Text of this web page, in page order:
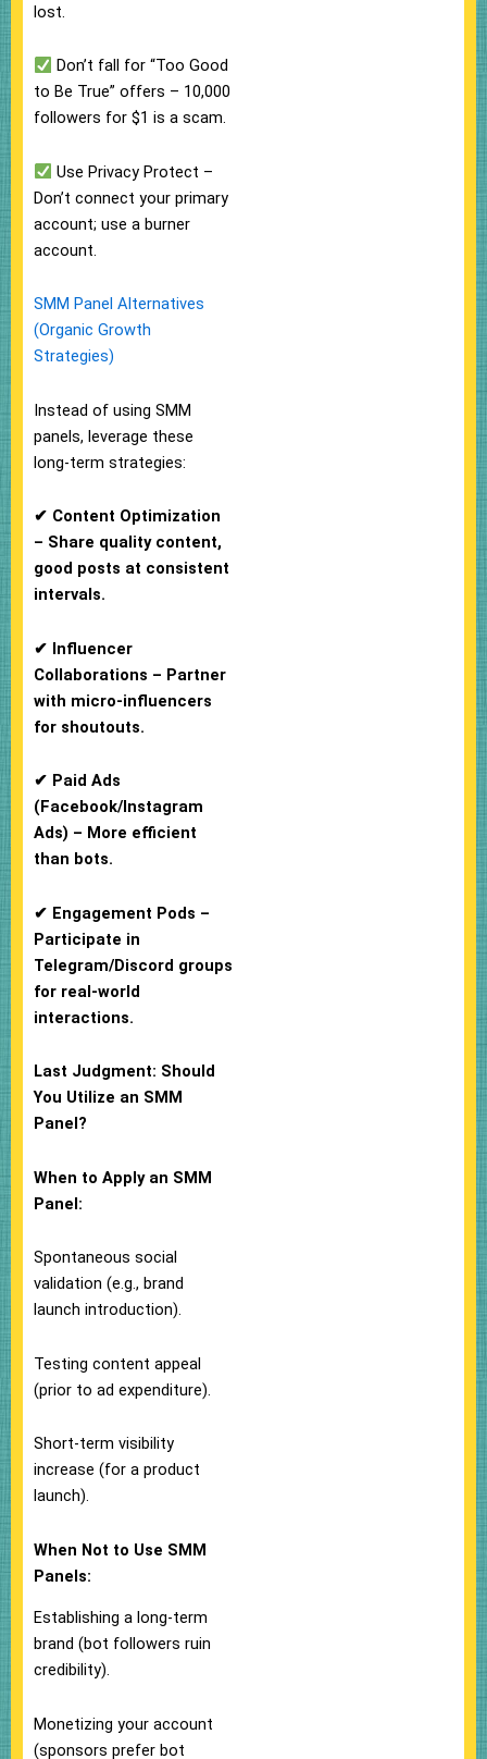
lost.
Don’t fall for “Too Good
to Be True” offers – 10,000
followers for $1 is a scam.
Use Privacy Protect –
Don’t connect your primary
account; use a burner
account.
SMM Panel Alternatives
(Organic Growth
Strategies)
Instead of using SMM
panels, leverage these
long-term strategies:
✔ Content Optimization
– Share quality content,
good posts at consistent
intervals.
✔ Influencer
Collaborations – Partner
with micro-influencers
for shoutouts.
✔ Paid Ads
(Facebook/Instagram
Ads) – More efficient
than bots.
✔ Engagement Pods –
Participate in
Telegram/Discord groups
for real-world
interactions.
Last Judgment: Should
You Utilize an SMM
Panel?
When to Apply an SMM
Panel:
Spontaneous social
validation (e.g., brand
launch introduction).
Testing content appeal
(prior to ad expenditure).
Short-term visibility
increase (for a product
launch).
When Not to Use SMM
Panels:
Establishing a long-term
brand (bot followers ruin
credibility).
Monetizing your account
(sponsors prefer bot